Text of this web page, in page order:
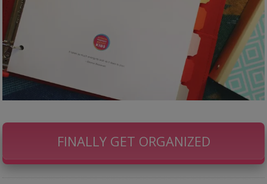
FINALLY GET ORGANIZED